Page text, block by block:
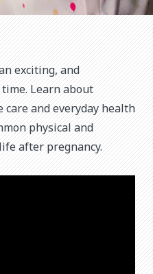
exciting, and
Learn about
and everyday health
physical and
after pregnancy.